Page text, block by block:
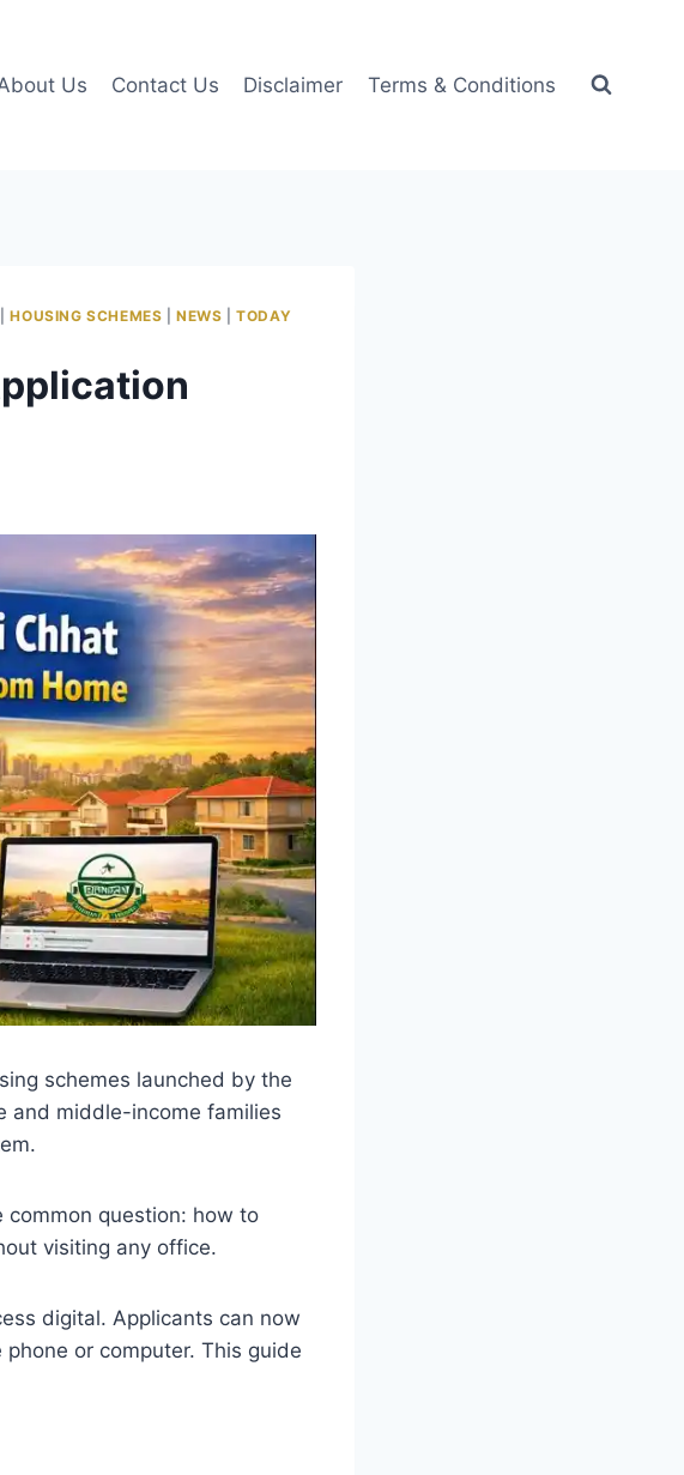
Us Contact Us Disclaimer Terms & Conditions
|HOUSING SCHEMES |NEWS |TODAY
schemes launched by the
and middle-income families
question: how to
visiting any office.
digital. Applicants can now
or computer. This guide